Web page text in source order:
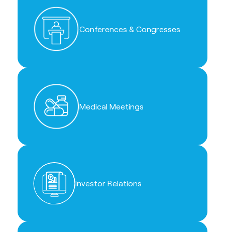
Conferences & Congresses
Medical Meetings
Investor Relations